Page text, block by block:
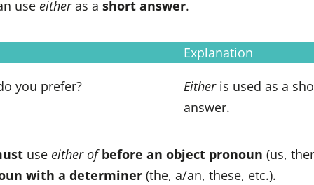
use eitheras a short answer.
Explanation
you prefer?
Eitheris used as a
answer.
use either of before an object pronoun (us,
with a determiner (the, a/an, these, etc.).